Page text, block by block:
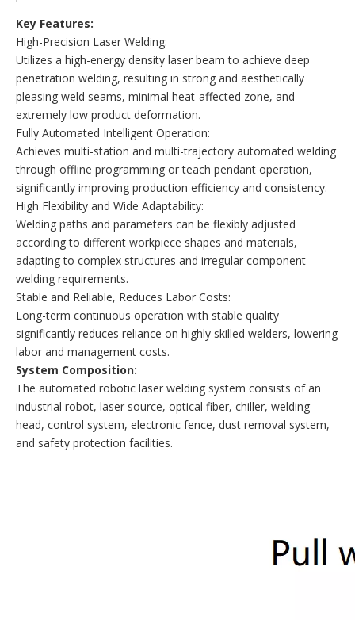
Key Features:
High-Precision Laser Welding:
Utilizes a high-energy density laser beam to achieve deep
penetration welding, resulting in strong and aesthetically
pleasing weld seams, minimal heat-affected zone, and
extremely low product deformation.
Fully Automated Intelligent Operation:
Achieves multi-station and multi-trajectory automated welding
through offline programming or teach pendant operation,
significantly improving production efficiency and consistency.
High Flexibility and Wide Adaptability:
Welding paths and parameters can be flexibly adjusted
according to different workpiece shapes and materials,
adapting to complex structures and irregular component
welding requirements.
Stable and Reliable, Reduces Labor Costs:
Long-term continuous operation with stable quality
significantly reduces reliance on highly skilled welders, lowering
labor and management costs.
System Composition:
The automated robotic laser welding system consists of an
industrial robot, laser source, optical fiber, chiller, welding
head, control system, electronic fence, dust removal system,
and safety protection facilities.